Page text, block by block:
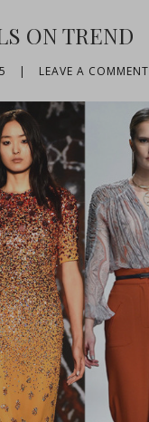
ON TREND
| LEAVE A COMMENT